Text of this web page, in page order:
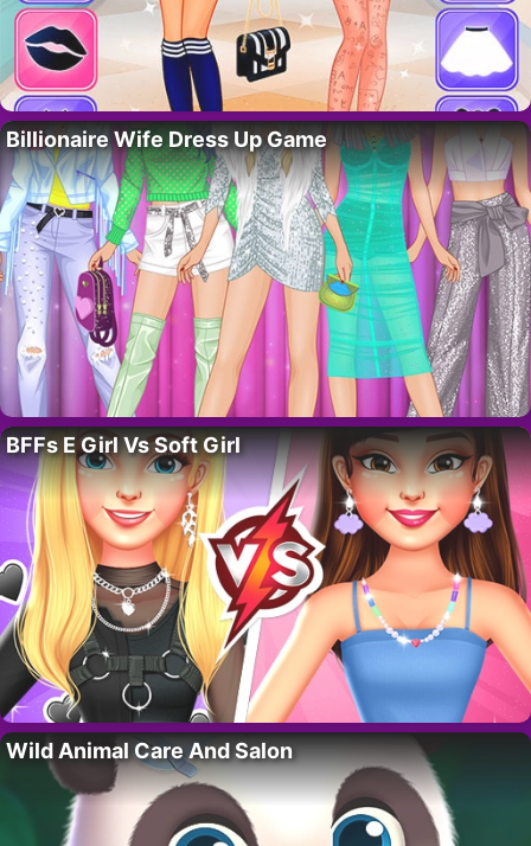
Billionaire Wife Dress Up Game
BFFs E Girl Vs Soft Girl
Wild Animal Care And Salon